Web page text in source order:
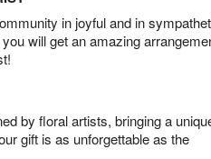
in joyful and in
will get an amazing
by floral artists, bringing a
gift is as unforgettable as the